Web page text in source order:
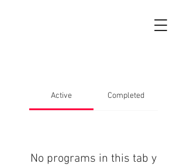
Active Completed
No programs in this tab y